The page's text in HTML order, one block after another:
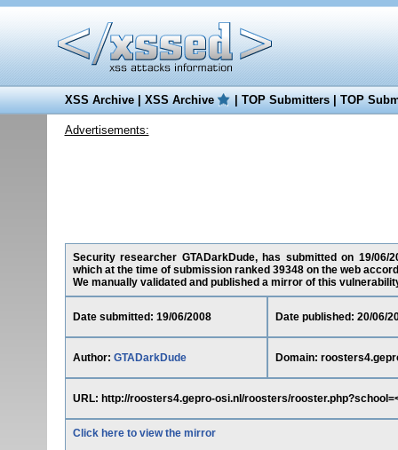
XSS Archive|XSS Archive |TOP Submitters|TOP
Advertisements:
Security researcher GTADarkDude, has submitted on 19/
which at the time of submission ranked 39348 on the web
We manually validated and published a mirror of this
Date submitted: 19/06/2008 Date published: 20/06/
Author: GTADarkDude Domain:
URL: http://roosters4.gepro-osi.nl/roosters/
Click here to view the mirror